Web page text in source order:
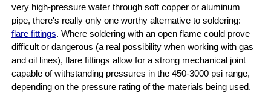
very high-pressure water through soft copper or aluminum
pipe, there's really only one worthy alternative to soldering:
flare fittings. Where soldering with an open flame could prove
difficult or dangerous (a real possibility when working with gas
and oil lines), flare fittings allow for a strong mechanical joint
capable of withstanding pressures in the 450-3000 psi range,
depending on the pressure rating of the materials being used.